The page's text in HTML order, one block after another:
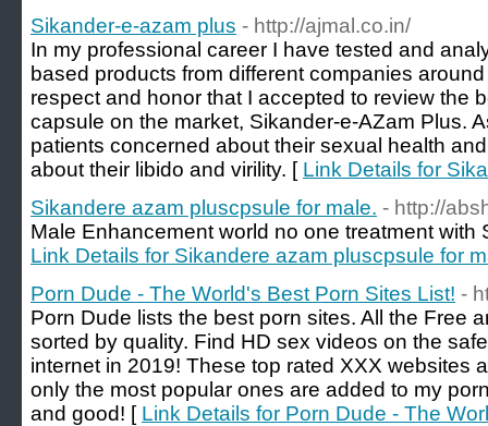
Sikander-e-azam plus - http://ajmal.co.in/
In my professional career I have tested and
based products from different companies
respect and honor that I accepted to review the
capsule on the market, Sikander-e-AZam Plus.
patients concerned about their sexual health
about their libido and virility. [ Link Details for
Sikandere azam pluscpsule for male. - http://
Male Enhancement world no one treatment with
Link Details for Sikandere azam pluscpsule for
Porn Dude - The World's Best Porn Sites List! -
Porn Dude lists the best porn sites. All the Free
sorted by quality. Find HD sex videos on the
internet in 2019! These top rated XXX websites
only the most popular ones are added to my
and good! [ Link Details for Porn Dude - The